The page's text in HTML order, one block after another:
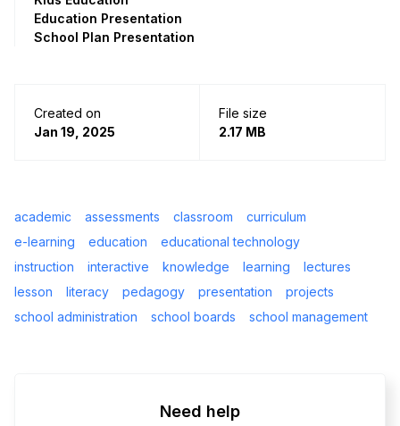
Education Presentation
School Plan Presentation
Created on
Jan 19, 2025
File size
2.17 MB
academic assessments classroom
curriculum
e-learning
education
educational technology
instruction
interactive knowledge learning
lectures
lesson
literacy pedagogy presentation
projects
school administration
school boards school management
Need help